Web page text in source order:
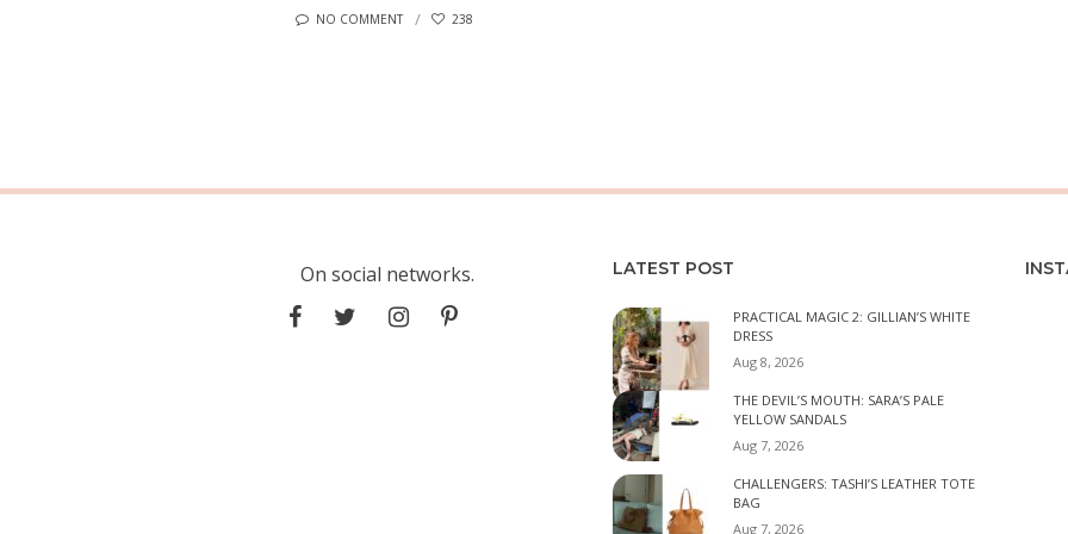
NO COMMENT 238
On social networks. LATEST POST
PRACTICAL MAGIC 2: GILLIAN’S WHITE
DRESS
Aug 8, 2026
THE DEVIL’S MOUTH: SARA’S PALE
YELLOW SANDALS
Aug 7, 2026
CHALLENGERS: TASHI’S LEATHER TOTE
BAG
Aug 7, 2026